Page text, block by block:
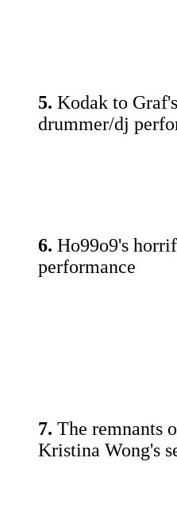
5. Kodak to
drummer/dj
6. Ho99o9's
performance
7. The remnants
Kristina Wong's